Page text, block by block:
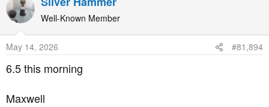
c
t
o
n
s
:
Well-Known Member
May 14, 2026 #81,894
6.5 this morning
Maxwell